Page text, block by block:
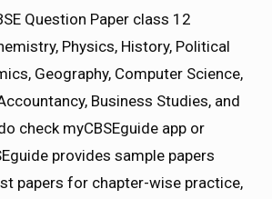
Question Paper class 12
Physics, History, Political
Geography, Computer Science,
Business Studies, and
check myCBSEguide app or
provides sample papers
papers for chapter-wise practice,